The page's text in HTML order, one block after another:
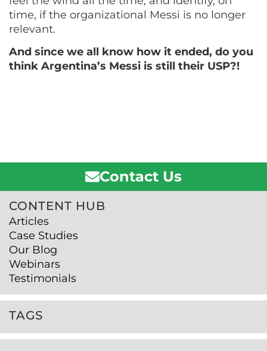
time, if the organizational Messi is no longer
relevant.
And since we all know how it ended, do you
think Argentina’s Messi is still their USP?!
Contact Us
CONTENT HUB
Articles
Case Studies
Our Blog
Webinars
Testimonials
TAGS